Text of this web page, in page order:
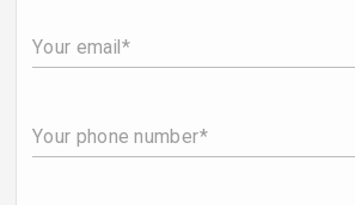
Your email
Your phone number